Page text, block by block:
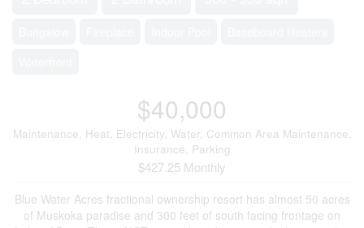
$40,000
Maintenance, Heat, Electricity, Water, Common Area Maintenance,
Insurance, Parking
$427.25 Monthly
Blue Water Acres fractional ownership resort has almost 50 acres
of Muskoka paradise and 300 feet of south facing frontage on